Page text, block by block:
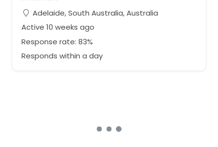
Adelaide, South Australia, Australia
Active 10 weeks ago
Response rate: 83%
Responds within a day